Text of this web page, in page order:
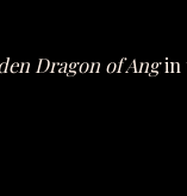
Dragon of Angin